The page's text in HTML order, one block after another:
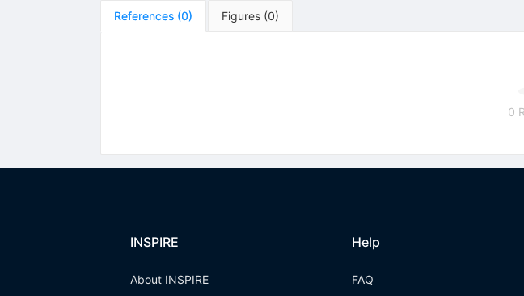
References (0) Figures (0)
0
INSPIRE
About INSPIRE
Help
FAQ